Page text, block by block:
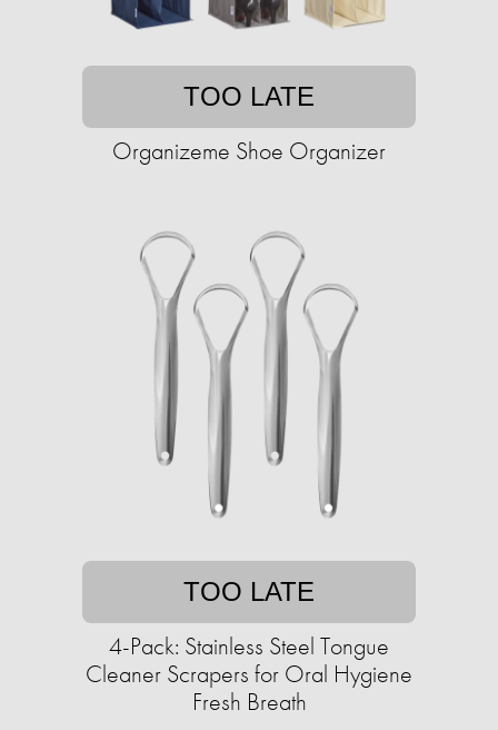
TOO LATE
Organizeme Shoe Organizer
TOO LATE
4-Pack: Stainless Steel Tongue
Cleaner Scrapers for Oral Hygiene
Fresh Breath